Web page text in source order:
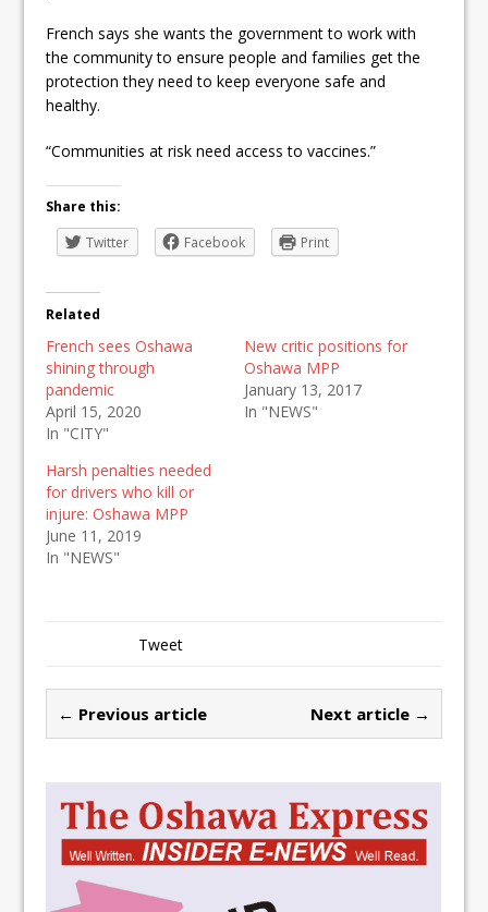
French says she wants the government to work with
the community to ensure people and families get the
protection they need to keep everyone safe and
healthy.
“Communities at risk need access to vaccines.”
Share this:
Twitter
Facebook Print
Related
French sees Oshawa
shining through
pandemic
April 15, 2020
In "CITY"
New critic positions for
Oshawa MPP
January 13, 2017
In "NEWS"
Harsh penalties needed
for drivers who kill or
injure: Oshawa MPP
June 11, 2019
In "NEWS"
Tweet
← Previous article Next article →